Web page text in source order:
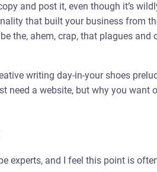
and post it, even though it’s
that built your business from
the, ahem, crap, that plagues
writing day-in-your shoes
need a website, but why you want
experts, and I feel this point is